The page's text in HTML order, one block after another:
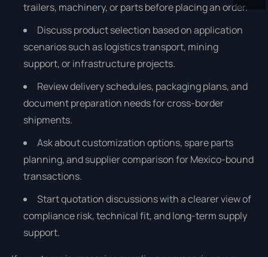
trailers, machinery, or parts before placing an order.
Discuss product selection based on application
scenarios such as logistics transport, mining
support, or infrastructure projects.
Review delivery schedules, packaging plans, and
document preparation needs for cross-border
shipments.
Ask about customization options, spare parts
planning, and supplier comparison for Mexico-bound
transactions.
Start quotation discussions with a clearer view of
compliance risk, technical fit, and long-term supply
support.